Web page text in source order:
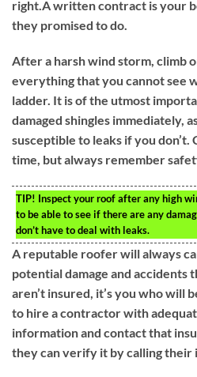
right.A written contract is your
they promised to do.
After a harsh wind storm, climb
everything that you cannot see
ladder. It is of the utmost
damaged shingles immediately,
susceptible to leaks if you
time, but always remember
TIP! Inspect your roof after any high
to be able to see if there are any
don’t have to deal with leaks.
A reputable roofer will always
potential damage and accidents
aren’t insured, it’s you who will
to hire a contractor with
information and contact that
they can verify it by calling their